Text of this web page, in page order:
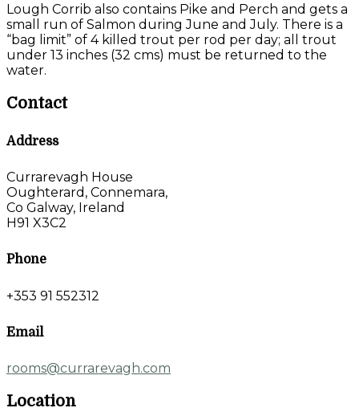
Lough Corrib also contains Pike and Perch and gets a
small run of Salmon during June and July. There is a
“bag limit” of 4 killed trout per rod per day; all trout
under 13 inches (32 cms) must be returned to the
water.
Contact
Address
Currarevagh House
Oughterard, Connemara,
Co Galway, Ireland
H91 X3C2
Phone
+353 91 552312
Email
rooms@currarevagh.com
Location